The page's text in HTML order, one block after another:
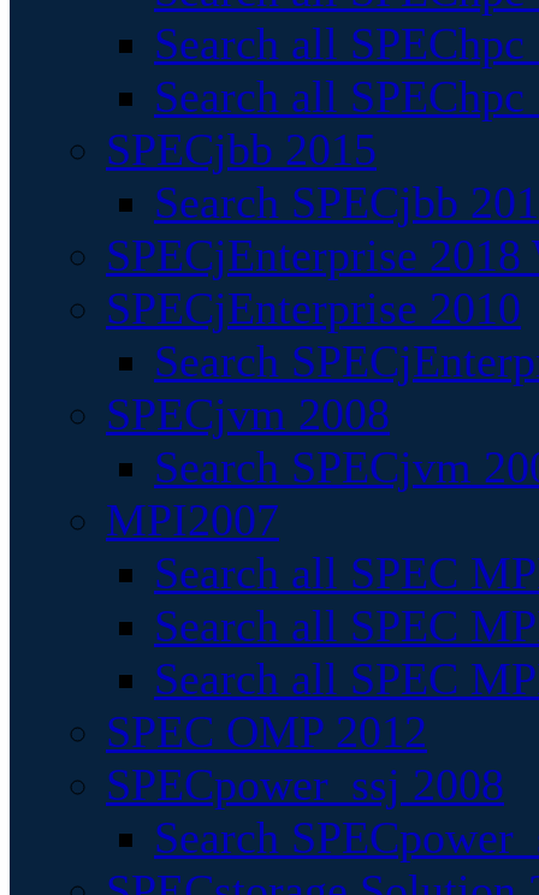
Search all
Search all
SPECjbb 2015
Search SPECjbb
SPECjEnterprise
SPECjEnterprise 2010
Search
SPECjvm 2008
Search SPECjvm
MPI2007
Search all SPEC
Search all SPEC
Search all SPEC
SPEC OMP 2012
SPECpower_ssj 2008
Search